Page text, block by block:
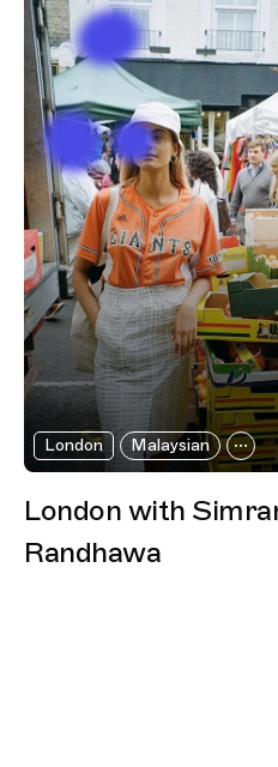
London Malaysian
London with
Randhawa